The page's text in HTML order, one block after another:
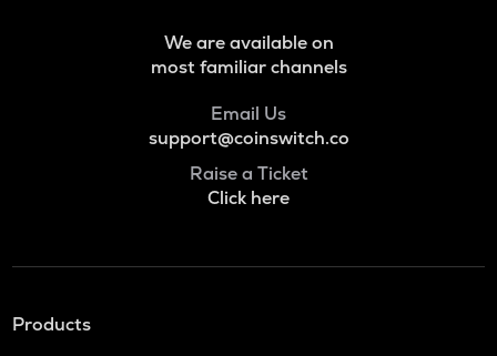
We are available on
most familiar channels
Email Us
support@coinswitch.co
Raise a Ticket
Click here
Products